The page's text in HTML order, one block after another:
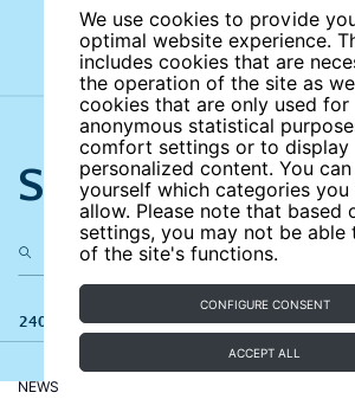
We use cookies to provide
optimal website experience.
includes cookies that are
the operation of the site as
cookies that are only used for
anonymous statistical
comfort settings or to display
personalized content. You
yourself which categories
allow. Please note that based
settings, you may not be able
of the site's functions.
CONFIGURE CONSENT
ACCEPT ALL
Search the site
240 results
NEWS